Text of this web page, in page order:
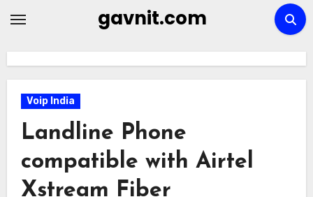
gavnit.com
Voip India
Landline Phone
compatible with Airtel
Xstream Fiber